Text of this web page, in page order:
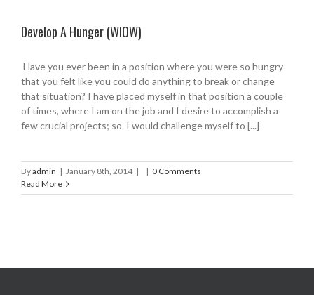
Develop A Hunger (WIOW)
Have you ever been in a position where you were so hungry
that you felt like you could do anything to break or change
that situation? I have placed myself in that position a couple
of times, where I am on the job and I desire to accomplish a
few crucial projects; so I would challenge myself to [...]
Byadmin | January 8th, 2014 | | 0 Comments
Read More